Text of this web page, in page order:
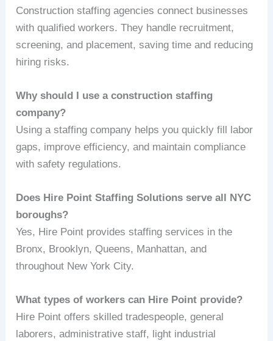
Construction staffing agencies connect businesses
with qualified workers. They handle recruitment,
screening, and placement, saving time and reducing
hiring risks.
Why should I use a construction staffing
company?
Using a staffing company helps you quickly fill labor
gaps, improve efficiency, and maintain compliance
with safety regulations.
Does Hire Point Staffing Solutions serve all NYC
boroughs?
Yes, Hire Point provides staffing services in the
Bronx, Brooklyn, Queens, Manhattan, and
throughout New York City.
What types of workers can Hire Point provide?
Hire Point offers skilled tradespeople, general
laborers, administrative staff, light industrial